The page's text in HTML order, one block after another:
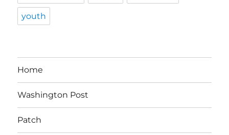
youth
Home
Washington Post
Patch